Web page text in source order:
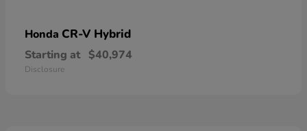
Honda CR-V Hybrid
Starting at $40,974
Disclosure